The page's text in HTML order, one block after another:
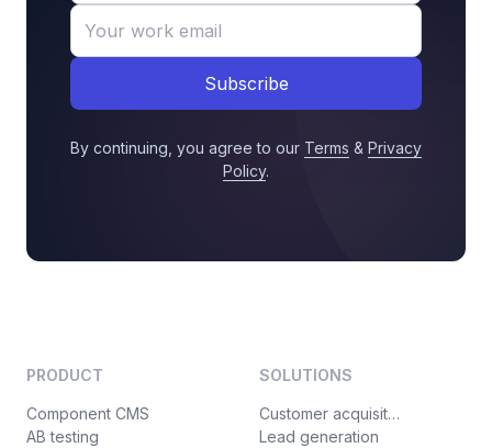
Subscribe
By continuing, you agree to our Terms & Privacy
Policy.
PRODUCT
Component CMS
AB testing
SOLUTIONS
Customer acquisition
Lead generation